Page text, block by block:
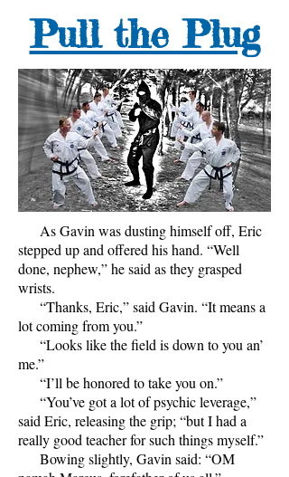
Pull the Plug
As Gavin was dusting himself off, Eric
stepped up and offered his hand. “Well
done, nephew,” he said as they grasped
wrists.
“Thanks, Eric,” said Gavin. “It means a
lot coming from you.”
“Looks like the field is down to you an’
me.”
“I’ll be honored to take you on.”
“You’ve got a lot of psychic leverage,”
said Eric, releasing the grip; “but I had a
really good teacher for such things myself.”
Bowing slightly, Gavin said: “OM